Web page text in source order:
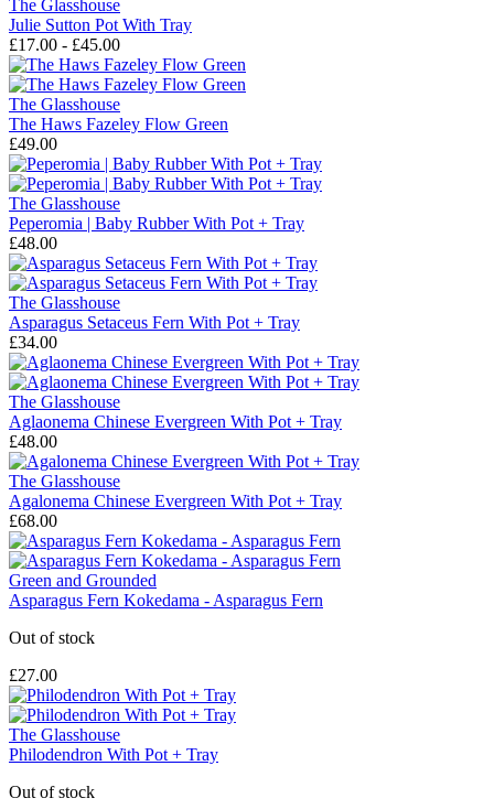
The Glasshouse
Julie Sutton Pot With Tray
£17.00 - £45.00
The Glasshouse
The Haws Fazeley Flow Green
£49.00
The Glasshouse
Peperomia | Baby Rubber With Pot + Tray
£48.00
The Glasshouse
Asparagus Setaceus Fern With Pot + Tray
£34.00
The Glasshouse
Aglaonema Chinese Evergreen With Pot + Tray
£48.00
The Glasshouse
Agalonema Chinese Evergreen With Pot + Tray
£68.00
Green and Grounded
Asparagus Fern Kokedama - Asparagus Fern
Out of stock
£27.00
The Glasshouse
Philodendron With Pot + Tray
Out of stock